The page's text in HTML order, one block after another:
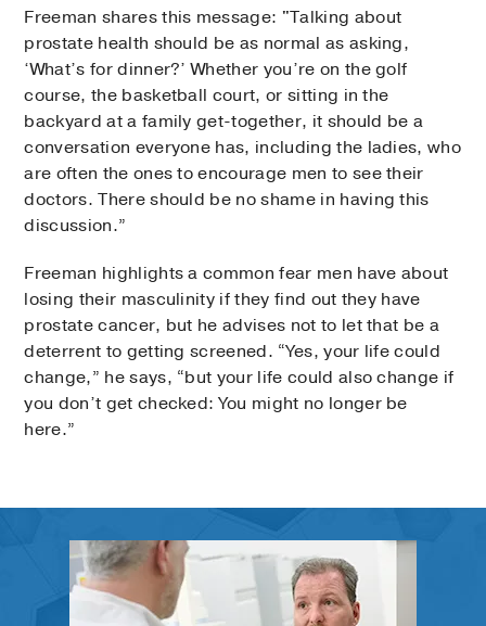
Freeman shares this message: "Talking about
prostate health should be as normal as asking,
‘What’s for dinner?’ Whether you’re on the golf
course, the basketball court, or sitting in the
backyard at a family get-together, it should be a
conversation everyone has, including the ladies, who
are often the ones to encourage men to see their
doctors. There should be no shame in having this
discussion.”
Freeman highlights a common fear men have about
losing their masculinity if they find out they have
prostate cancer, but he advises not to let that be a
deterrent to getting screened. “Yes, your life could
change,” he says, “but your life could also change if
you don’t get checked: You might no longer be
here.”